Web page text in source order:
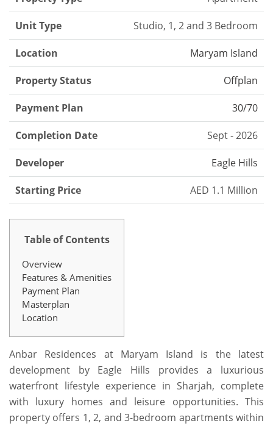
Unit Type Studio, 1, 2 and 3 Bedroom
Location Maryam Island
Property Status Offplan
Payment Plan 30/70
Completion Date Sept - 2026
Developer Eagle Hills
Starting Price AED 1.1 Million
Table of Contents
Overview
Features & Amenities
Payment Plan
Masterplan
Location
Anbar Residences at Maryam Island is the latest
development by Eagle Hills provides a luxurious
waterfront lifestyle experience in Sharjah, complete
with luxury homes and leisure opportunities. This
property offers 1, 2, and 3-bedroom apartments within